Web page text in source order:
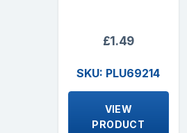
£1.49
SKU: PLU69214
VIEW
PRODUCT